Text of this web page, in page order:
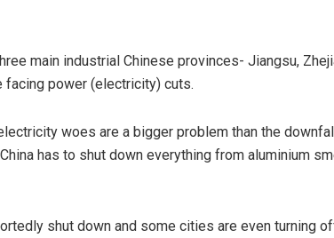
main industrial Chinese provinces- Jiangsu,
facing power (electricity) cuts.
woes are a bigger problem than the
has to shut down everything from aluminium
shut down and some cities are even turning